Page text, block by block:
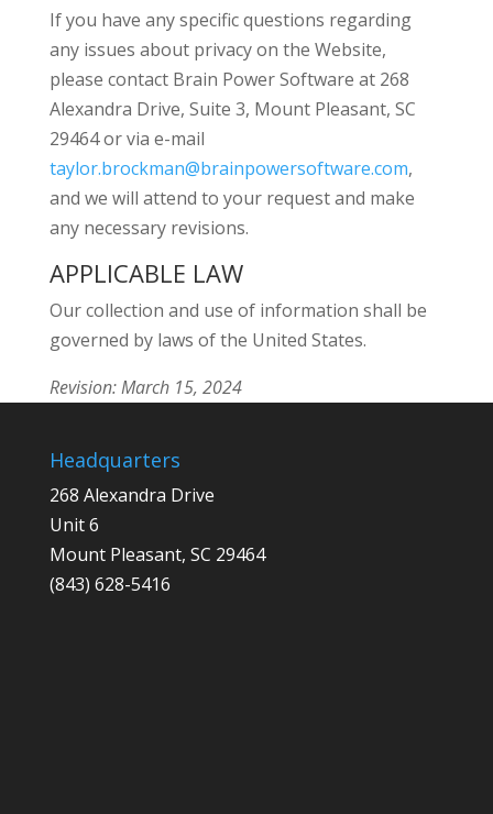
If you have any specific questions regarding
any issues about privacy on the Website,
please contact Brain Power Software at 268
Alexandra Drive, Suite 3, Mount Pleasant, SC
29464 or via e-mail
taylor.brockman@brainpowersoftware.com,
and we will attend to your request and make
any necessary revisions.
APPLICABLE LAW
Our collection and use of information shall be
governed by laws of the United States.
Revision: March 15, 2024
Headquarters
268 Alexandra Drive
Unit 6
Mount Pleasant, SC 29464
(843) 628-5416